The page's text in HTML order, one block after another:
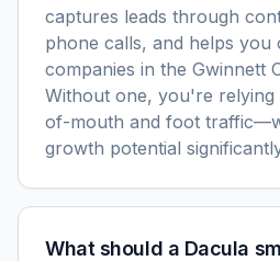
captures leads through
phone calls, and helps you
companies in the Gwinnett
Without one, you're
of-mouth and foot
growth potential
What should a Dacula